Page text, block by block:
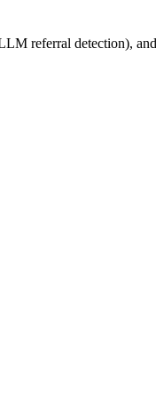
referral detection),